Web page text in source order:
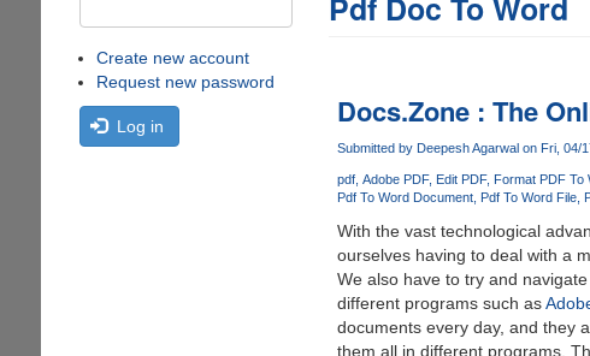
Create new account
Request new password
Log in Docs.Zone : The
Submitted by Deepesh Agarwalon Fri, 04/
pdf Adobe PDF Edit PDF Format PDF To
Pdf To Word Document
Pdf To Word File
With the vast technological
ourselves having to deal with a
We also have to try and
different programs such as
documents every day, and they
them all in different programs.